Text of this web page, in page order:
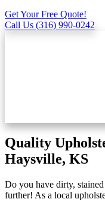
Get Your Free Quote!
Call Us (316) 990-0242
Quality
Haysville, KS
Do you have dirty,
further! As a local